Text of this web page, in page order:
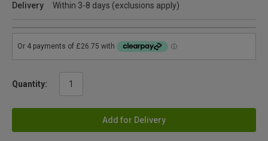
Delivery
Within 3-8 days (exclusions apply)
Quantity:
Add for Delivery